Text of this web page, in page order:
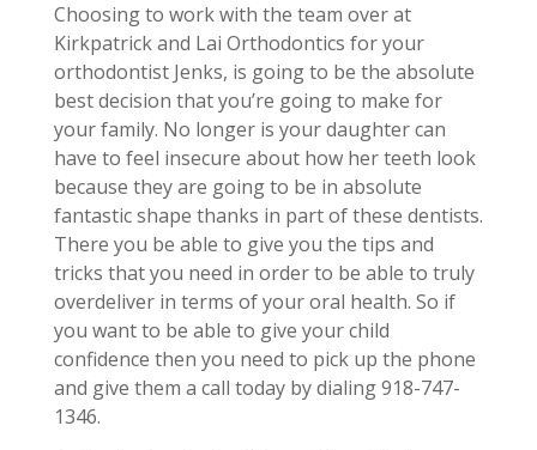
Choosing to work with the team over at
Kirkpatrick and Lai Orthodontics for your
orthodontist Jenks, is going to be the absolute
best decision that you’re going to make for
your family. No longer is your daughter can
have to feel insecure about how her teeth look
because they are going to be in absolute
fantastic shape thanks in part of these dentists.
There you be able to give you the tips and
tricks that you need in order to be able to truly
overdeliver in terms of your oral health. So if
you want to be able to give your child
confidence then you need to pick up the phone
and give them a call today by dialing 918-747-
1346.